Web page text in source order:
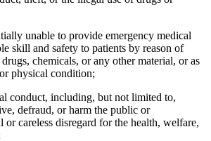
unable to provide emergency medical
skill and safety to patients by reason of
chemicals, or any other material, or as
physical condition;
conduct, including, but not limited to,
defraud, or harm the public or
careless disregard for the health, welfare,